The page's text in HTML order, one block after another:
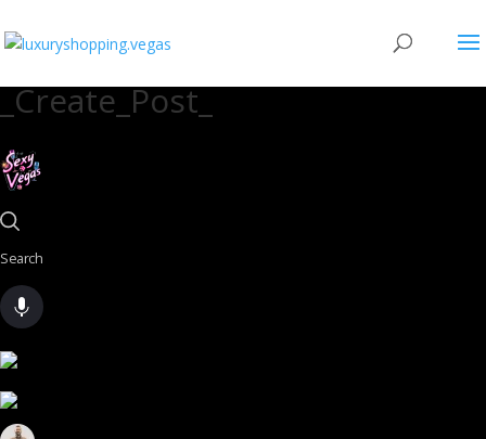
_Create_Post_
Search